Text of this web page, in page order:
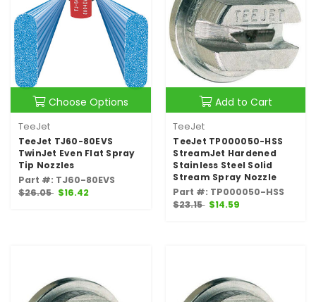
Choose Options
TeeJet
TeeJet TJ60-80EVS
TwinJet Even Flat Spray
Tip Nozzles
Part #: TJ60-80EVS
$26.05 $16.42
Add to Cart
TeeJet
TeeJet TP000050-HSS
StreamJet Hardened
Stainless Steel Solid
Stream Spray Nozzle
Part #: TP000050-HSS
$23.15 $14.59